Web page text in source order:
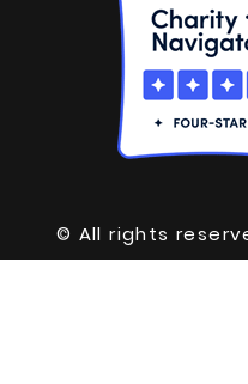
© All rights